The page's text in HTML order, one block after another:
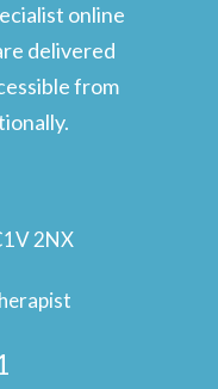
online
delivered
from
2NX